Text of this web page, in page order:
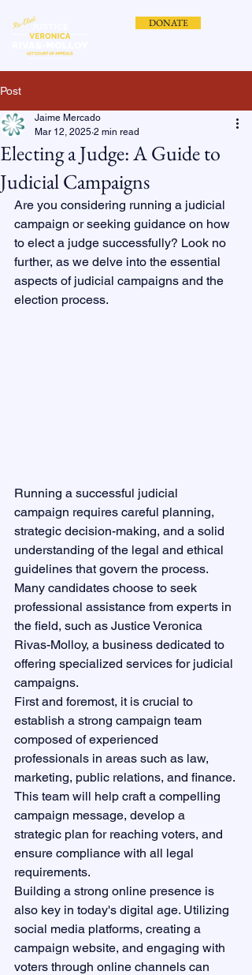
DONATE
Post
Electing a Judge: A Guide to
Judicial Campaigns
Jaime Mercado
Mar 12, 2025 2 min read
Are you considering running a judicial
campaign or seeking guidance on how
to elect a judge successfully? Look no
further, as we delve into the essential
aspects of judicial campaigns and the
election process.
Running a successful judicial
campaign requires careful planning,
strategic decision-making, and a solid
understanding of the legal and ethical
guidelines that govern the process.
Many candidates choose to seek
professional assistance from experts in
the field, such as Justice Veronica
Rivas-Molloy, a business dedicated to
offering specialized services for judicial
campaigns.
First and foremost, it is crucial to
establish a strong campaign team
composed of experienced
professionals in areas such as law,
marketing, public relations, and finance.
This team will help craft a compelling
campaign message, develop a
strategic plan for reaching voters, and
ensure compliance with all legal
requirements.
Building a strong online presence is
also key in today's digital age. Utilizing
social media platforms, creating a
campaign website, and engaging with
voters through online channels can